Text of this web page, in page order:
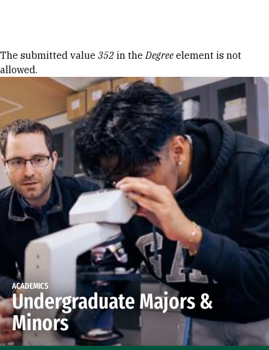
Error message
The submitted value 352 in theDegree element is not
allowed.
ACADEMICS
Undergraduate Majors &
Minors